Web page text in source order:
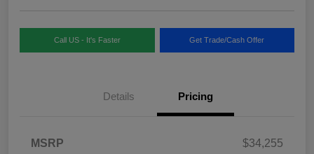
Call US - It's Faster Get Trade/Cash Offer
Details Pricing
MSRP
$34,255